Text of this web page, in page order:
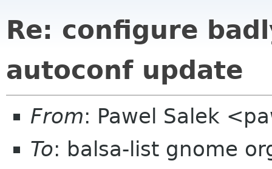
Re: configure
autoconf update
From: Pawel Salek
To: balsa-list gnome